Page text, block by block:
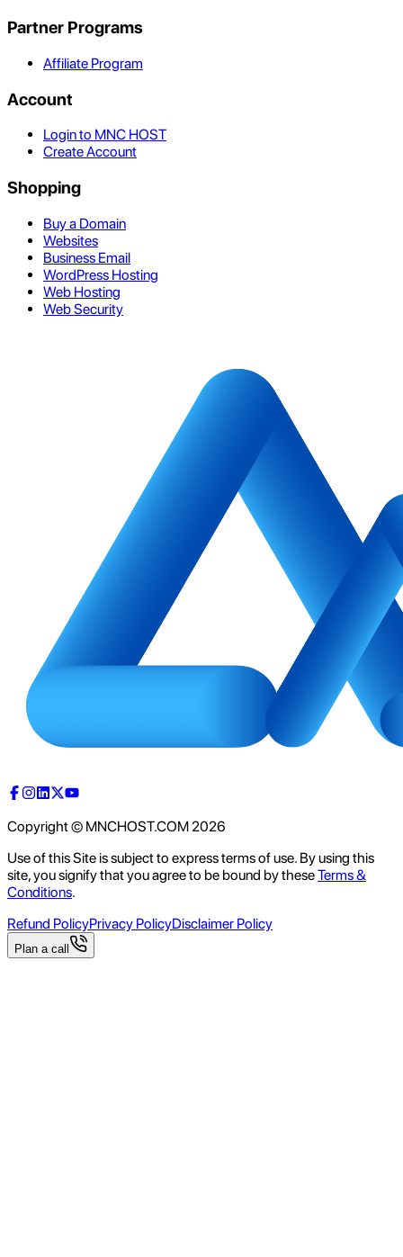
Partner Programs
Affiliate Program
Account
Login to MNC HOST
Create Account
Shopping
Buy a Domain
Websites
Business Email
WordPress Hosting
Web Hosting
Web Security
Copyright © MNCHOST.COM 2026
Use of this Site is subject to express terms of use. By using this
site, you signify that you agree to be bound by theseTerms &
Conditions.
Refund PolicyPrivacy PolicyDisclaimer Policy
Plan a call